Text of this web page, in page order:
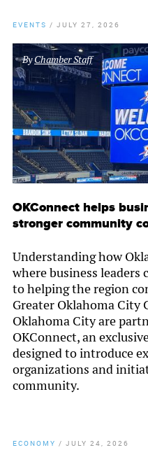
EVENTS / JULY 27, 2026
ByChamber Staff
OKConnect helps
stronger community
Understanding how
where business
to helping the region
Greater Oklahoma City
Oklahoma City are
OKConnect, an
designed to introduce
organizations and
community.
ECONOMY / JULY 24, 2026